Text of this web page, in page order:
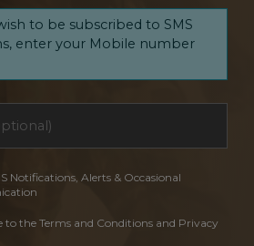
to be subscribed to SMS
enter your Mobile number
Notifications, Alerts & Occasional
to the Terms and Conditions and Privacy